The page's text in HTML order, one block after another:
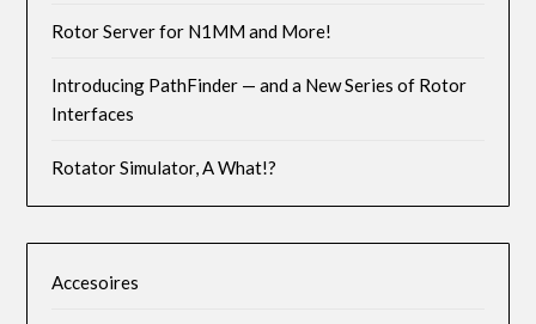
Rotor Server for N1MM and More!
Introducing PathFinder — and a New Series of Rotor
Interfaces
Rotator Simulator, A What!?
Accesoires